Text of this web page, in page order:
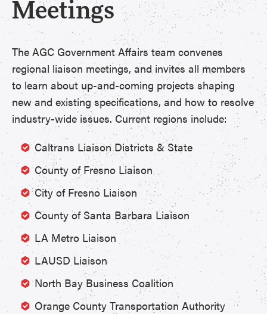
Meetings
The AGC Government Affairs team convenes
regional liaison meetings, and invites all members
to learn about up-and-coming projects shaping
new and existing specifications, and how to resolve
industry-wide issues. Current regions include:
Caltrans Liaison Districts & State
County of Fresno Liaison
City of Fresno Liaison
County of Santa Barbara Liaison
LA Metro Liaison
LAUSD Liaison
North Bay Business Coalition
Orange County Transportation Authority